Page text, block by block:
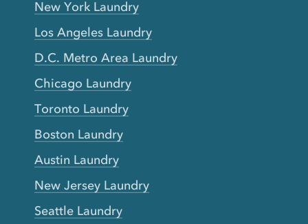
New York Laundry
Los Angeles Laundry
D.C. Metro Area Laundry
Chicago Laundry
Toronto Laundry
Boston Laundry
Austin Laundry
New Jersey Laundry
Seattle Laundry